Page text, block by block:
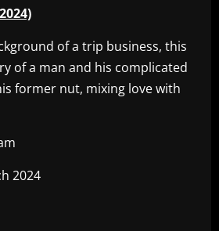
of a trip business, this
of a man and his complicated
former nut, mixing love with
2024